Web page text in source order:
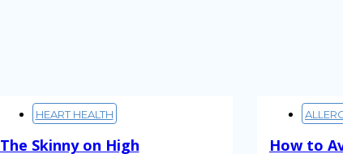
HEART HEALTH
The Skinny on High
How to